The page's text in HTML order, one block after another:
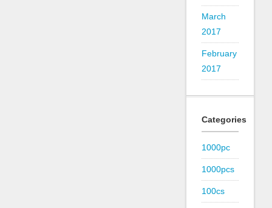
March
2017
February
2017
Categories
1000pc
1000pcs
100cs